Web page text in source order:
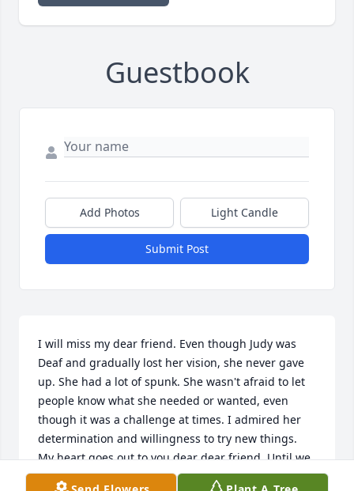
Guestbook
Add Photos Light Candle
Submit Post
I will miss my dear friend. Even though Judy was
Deaf and gradually lost her vision, she never gave
up. She had a lot of spunk. She wasn't afraid to let
people know what she needed or wanted, even
though it was a challenge at times. I admired her
determination and willingness to try new things.
My heart goes out to you dear dear friend. Until we
meet again in Heaven